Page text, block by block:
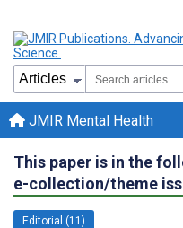
JMIR Mental Health
This paper is in the
e-collection/theme
Editorial (11)